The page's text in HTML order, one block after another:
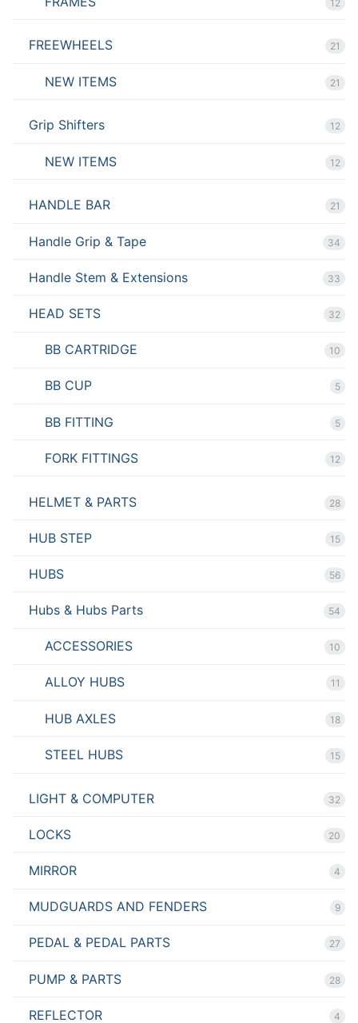
12
FREEWHEELS 21
NEW ITEMS 21
Grip Shifters 12
NEW ITEMS 12
HANDLE BAR 21
Handle Grip & Tape 34
Handle Stem & Extensions 33
HEAD SETS 32
BB CARTRIDGE 10
BB CUP 5
BB FITTING 5
FORK FITTINGS 12
HELMET & PARTS 28
HUB STEP 15
HUBS 56
Hubs & Hubs Parts 54
ACCESSORIES 10
ALLOY HUBS 11
HUB AXLES 18
STEEL HUBS 15
LIGHT & COMPUTER 32
LOCKS 20
MIRROR 4
MUDGUARDS AND FENDERS 9
PEDAL & PEDAL PARTS 27
PUMP & PARTS 28
REFLECTOR 4